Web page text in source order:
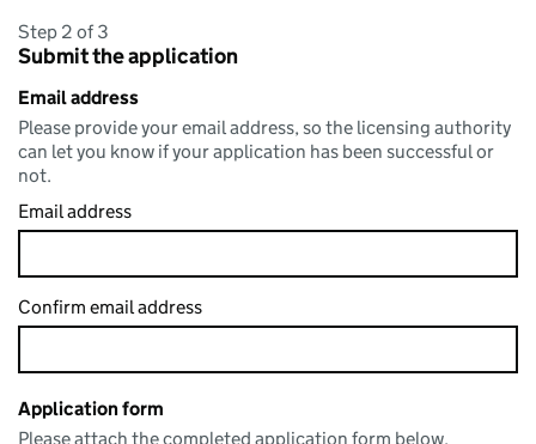
Step 2 of 3
Submit the application
Email address
Please provide your email address, so the licensing authority
can let you know if your application has been successful or
not.
Email address
Confirm email address
Application form
Please attach the completed application form below.